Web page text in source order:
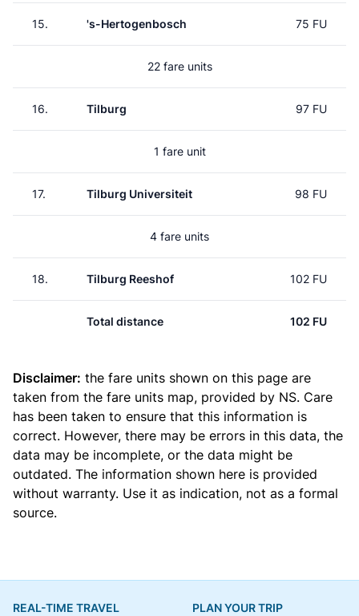
15. 's-Hertogenbosch 75 FU
22 fare units
16. Tilburg 97 FU
1 fare unit
17. Tilburg Universiteit 98 FU
4 fare units
18. Tilburg Reeshof 102 FU
Total distance 102 FU
Disclaimer: the fare units shown on this page are
taken from the fare units map, provided by NS. Care
has been taken to ensure that this information is
correct. However, there may be errors in this data, the
data may be incomplete, or the data might be
outdated. The information shown here is provided
without warranty. Use it as indication, not as a formal
source.
REAL-TIME TRAVEL
PLAN YOUR TRIP